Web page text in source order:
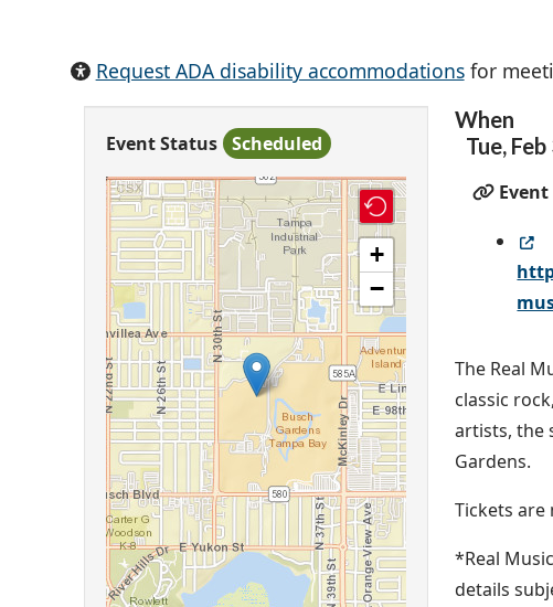
Request ADA disability accommodationsfor
Event Status Scheduled
+
−
When
Tue, Feb
The Real
classic
artists, the
Gardens.
Tickets are
*Real
details